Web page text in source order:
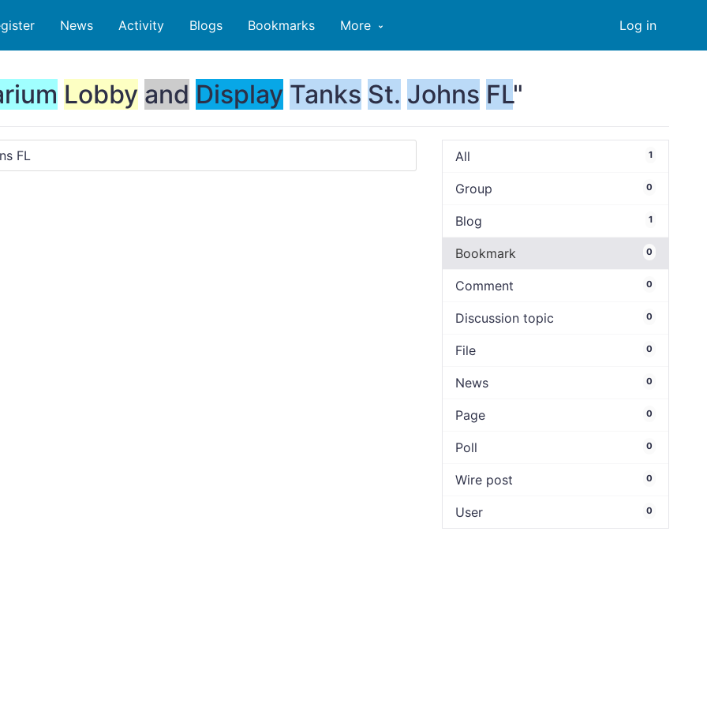
Log in
News Activity Blogs Bookmarks More
Lobby and Display Tanks St. Johns FL"
All 1
Group 0
Blog 1
Bookmark 0
Comment 0
Discussion topic 0
File 0
News 0
Page 0
Poll 0
Wire post 0
User 0